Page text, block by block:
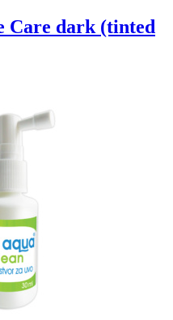
Care dark (tinted